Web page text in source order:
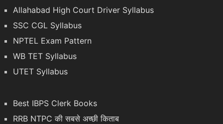
Allahabad High Court Driver Syllabus
SSC CGL Syllabus
NPTEL Exam Pattern
WB TET Syllabus
UTET Syllabus
Best IBPS Clerk Books
RRB NTPC की सबसे अच्छी किताब